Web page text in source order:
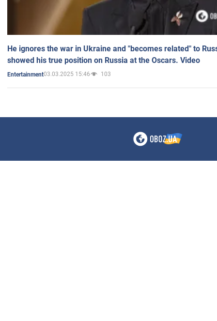
He ignores the war in Ukraine and "becomes related" to
showed his true position on Russia at the Oscars. Video
Entertainment03.03.2025 15:46 103